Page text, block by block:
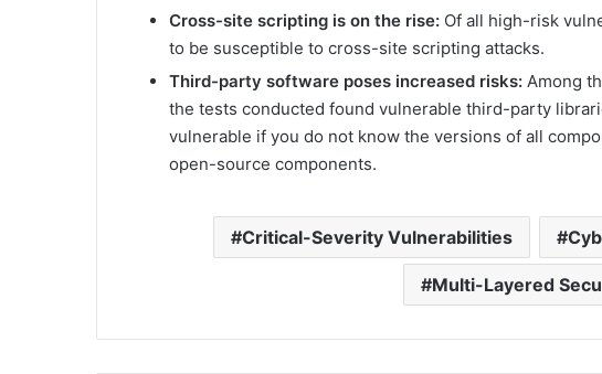
Cross-site scripting is on the rise: Of all high-risk
to be susceptible to cross-site scripting attacks.
Third-party software poses increased risks: Among
the tests conducted found vulnerable third-party
vulnerable if you do not know the versions of all
open-source components.
Critical-Severity Vulnerabilities
Multi-Layered